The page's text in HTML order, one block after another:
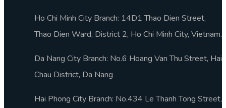
Ho Chi Minh City Branch: 14D1 Thao Dien Street,
Thao Dien Ward, District 2, Ho Chi Minh City, Vietnam.
Da Nang City Branch: No.6 Hoang Van Thu Street, Hai
Chau District, Da Nang
Hai Phong City Branch: No.434 Le Thanh Tong Street,